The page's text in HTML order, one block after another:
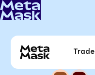
Trade